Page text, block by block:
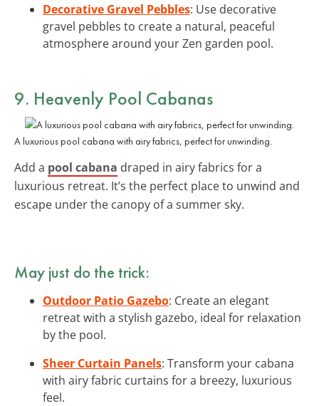
Decorative Gravel Pebbles: Use decorative
gravel pebbles to create a natural, peaceful
atmosphere around your Zen garden pool.
9. Heavenly Pool Cabanas
A luxurious pool cabana with airy fabrics, perfect for unwinding.
Add a pool cabana draped in airy fabrics for a
luxurious retreat. It’s the perfect place to unwind and
escape under the canopy of a summer sky.
May just do the trick:
Outdoor Patio Gazebo: Create an elegant
retreat with a stylish gazebo, ideal for relaxation
by the pool.
Sheer Curtain Panels: Transform your cabana
with airy fabric curtains for a breezy, luxurious
feel.